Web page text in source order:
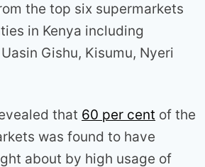
the top six supermarkets
in Kenya including
Gishu, Kisumu, Nyeri
that 60 per cent of the
was found to have
about by high usage of